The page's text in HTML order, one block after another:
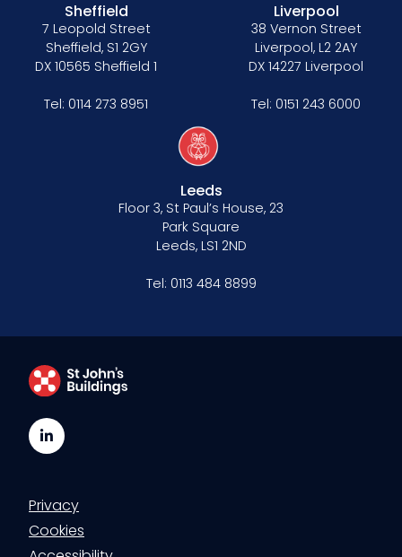
Sheffield
7 Leopold Street
Sheffield, S1 2GY
DX 10565 Sheffield 1
Tel: 0114 273 8951
Liverpool
38 Vernon Street
Liverpool, L2 2AY
DX 14227 Liverpool
Tel: 0151 243 6000
Leeds
Floor 3, St Paul’s House, 23
Park Square
Leeds, LS1 2ND
Tel: 0113 484 8899
LinkedIn
Privacy
Cookies